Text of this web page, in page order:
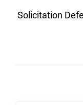
Solicitation